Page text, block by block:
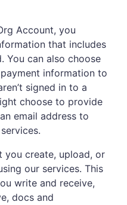
Account, you
that includes
You can also choose
information to
signed in to a
choose to provide
email address to
you create, upload, or
our services. This
write and receive,
docs and